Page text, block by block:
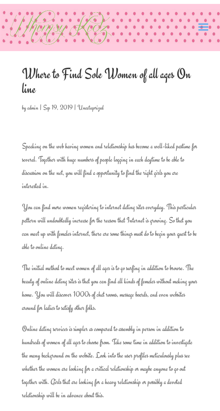
Where to Find Sole Women of all ages On
line
byadmin| Sep 19, 2019| Uncategorized
Speaking on the web having women and relationship has become a well-liked pastime for
several. Together with huge numbers of people logging in each daytime to be able to
discussion on the net, you will find a opportunity to find the right girls you are
interested in.
You can find more women registering to internet dating sites everyday. This particular
pattern will undoubtedly increase for the reason that Internet is growing. So that you
can meet up with females internet, there are some things must do to begin your quest to be
able to online dating.
The initial method to meet women of all ages is to go surfing in addition to browse. The
beauty of online dating sites is that you can find all kinds of females without making your
home. You will discover 1000s of chat rooms, message boards, and even websites
around for ladies to satisfy other folks.
Online dating services is simpler as compared to assembly in person in addition to
hundreds of women of all ages to choose from. Take some time in addition to investigate
the many background on the website. Look into the user profiles meticulously plus see
whether the women are looking for a critical relationship or maybe anyone to go out
together with. Girls that are looking for a heavy relationship or possibly a devoted
relationship will be in advance about this.